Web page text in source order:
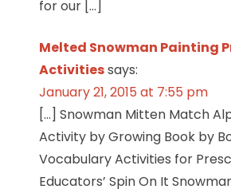
for our […]
Melted Snowman Painting
Activitiessays:
January 21, 2015 at 7:55 pm
[…] Snowman Mitten Match
Activity by Growing Book by
Vocabulary Activities for
Educators’ Spin On It